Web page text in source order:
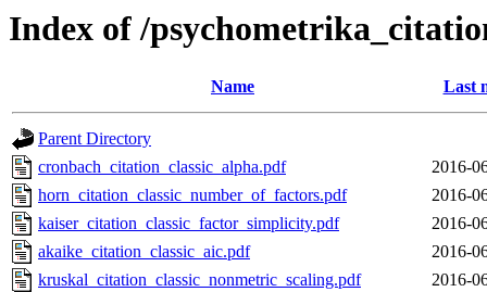
Index of /
Name Last
Parent Directory
cronbach_citation_classic_alpha.pdf
2016-
horn_citation_classic_number_of_factors.pdf
2016-
kaiser_citation_classic_factor_simplicity.pdf
2016-
akaike_citation_classic_aic.pdf
2016-
kruskal_citation_classic_nonmetric_scaling.pdf
2016-